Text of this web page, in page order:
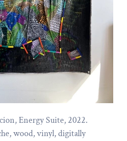
Energy Suite, 2022.
wood, vinyl, digitally